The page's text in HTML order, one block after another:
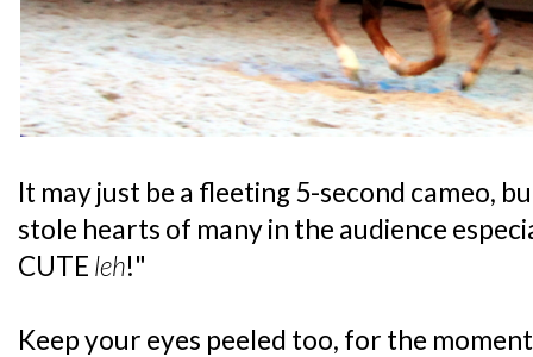
It may just be a fleeting 5-second cameo,
stole hearts of many in the audience
CUTE leh!"
Keep your eyes peeled too, for the